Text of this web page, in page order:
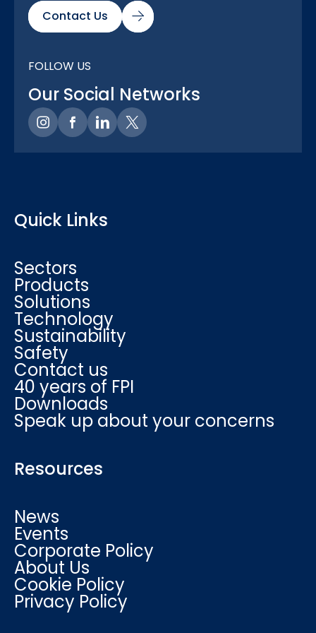
Contact Us
FOLLOW US
Our Social Networks
Quick Links
Sectors
Products
Solutions
Technology
Sustainability
Safety
Contact us
40 years of FPI
Downloads
Speak up about your concerns
Resources
News
Events
Corporate Policy
About Us
Cookie Policy
Privacy Policy